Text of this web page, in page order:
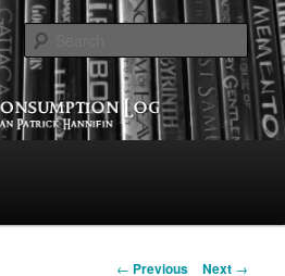
Log
time
Post navigation
← Previous Next →